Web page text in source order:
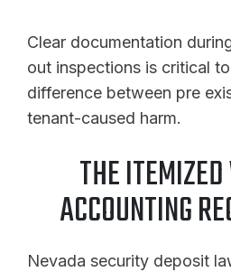
Clear documentation
out inspections is critical
difference between pre
tenant-caused harm.
THE
ACCOUNTING
Nevada security deposit